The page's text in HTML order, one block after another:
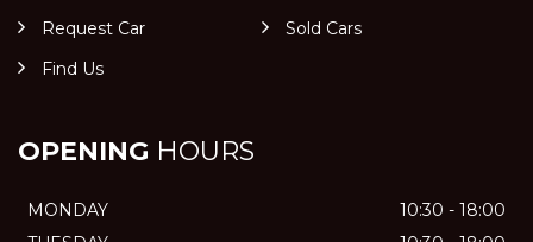
Request Car
Sold Cars
Find Us
OPENING HOURS
MONDAY
10:30 - 18:00